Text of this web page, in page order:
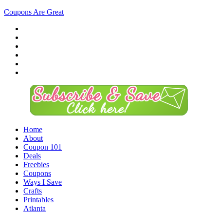
Coupons Are Great
Home
About
Coupon 101
Deals
Freebies
Coupons
Ways I Save
Crafts
Printables
Atlanta